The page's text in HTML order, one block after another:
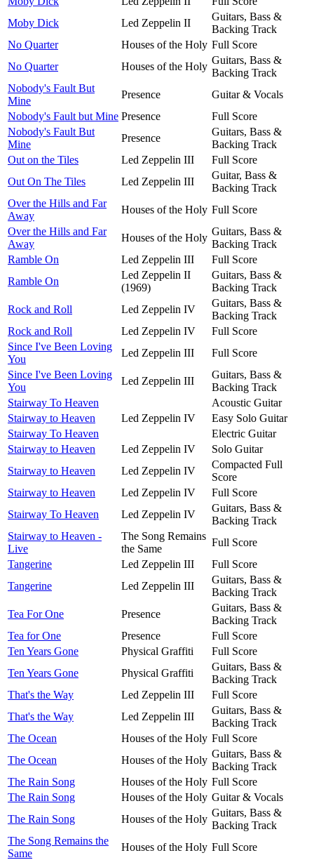
Moby Dick
Led Zeppelin II
Guitars, Bass &
Backing Track
No Quarter
Houses of the Holy Full Score
No Quarter
Houses of the Holy
Guitars, Bass &
Backing Track
Nobody's Fault But
Mine
Presence
Guitar & Vocals
Nobody's Fault but Mine Presence
Full Score
Nobody's Fault But
Mine
Presence
Guitars, Bass &
Backing Track
Out on the Tiles
Led Zeppelin III
Full Score
Out On The Tiles
Led Zeppelin III
Guitar, Bass &
Backing Track
Over the Hills and Far
Away
Houses of the Holy Full Score
Over the Hills and Far
Away
Houses of the Holy
Guitars, Bass &
Backing Track
Ramble On
Led Zeppelin III
Full Score
Ramble On
Led Zeppelin II
(1969)
Guitars, Bass &
Backing Track
Rock and Roll
Led Zeppelin IV
Guitars, Bass &
Backing Track
Rock and Roll
Led Zeppelin IV
Full Score
Since I've Been Loving
You
Led Zeppelin III
Full Score
Since I've Been Loving
You
Led Zeppelin III
Guitars, Bass &
Backing Track
Stairway To Heaven
Acoustic Guitar
Stairway to Heaven
Led Zeppelin IV
Easy Solo Guitar
Stairway To Heaven
Electric Guitar
Stairway to Heaven
Led Zeppelin IV
Solo Guitar
Stairway to Heaven
Led Zeppelin IV
Compacted Full
Score
Stairway to Heaven
Led Zeppelin IV
Full Score
Stairway To Heaven
Led Zeppelin IV
Guitars, Bass &
Backing Track
Stairway to Heaven -
Live
The Song Remains
the Same
Full Score
Tangerine
Led Zeppelin III
Full Score
Tangerine
Led Zeppelin III
Guitars, Bass &
Backing Track
Tea For One
Presence
Guitars, Bass &
Backing Track
Tea for One
Presence
Full Score
Ten Years Gone
Physical Graffiti
Full Score
Ten Years Gone
Physical Graffiti
Guitars, Bass &
Backing Track
That's the Way
Led Zeppelin III
Full Score
That's the Way
Led Zeppelin III
Guitars, Bass &
Backing Track
The Ocean
Houses of the Holy Full Score
The Ocean
Houses of the Holy
Guitars, Bass &
Backing Track
The Rain Song
Houses of the Holy Full Score
The Rain Song
Houses of the Holy Guitar & Vocals
The Rain Song
Houses of the Holy
Guitars, Bass &
Backing Track
The Song Remains the
Same
Houses of the Holy Full Score